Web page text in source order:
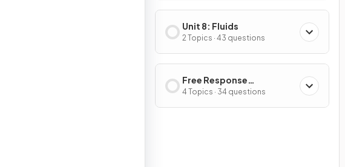
Unit 8: Fluids
2 Topics · 43 questions
Free Response
Questions
4 Topics · 34 questions